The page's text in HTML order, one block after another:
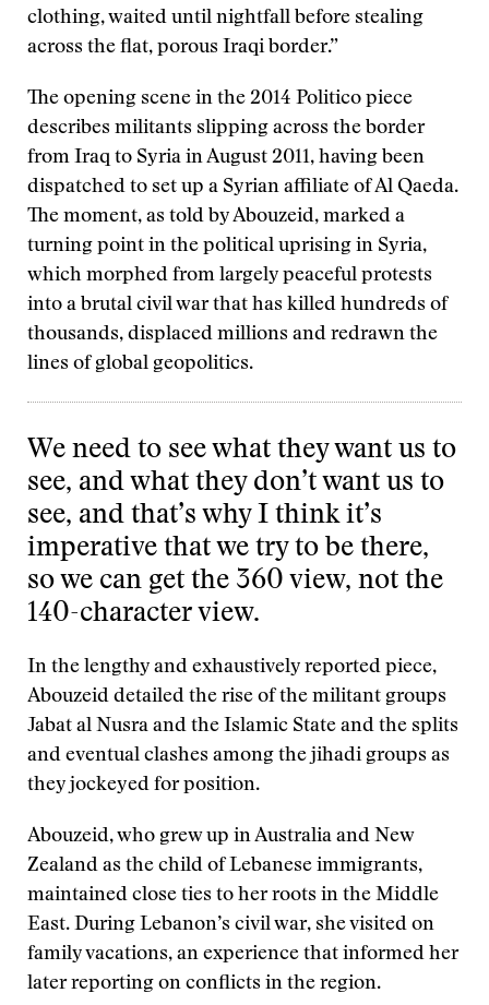
clothing, waited until nightfall before stealing
across the flat, porous Iraqi border.”
The opening scene in the 2014 Politico piece
describes militants slipping across the border
from Iraq to Syria in August 2011, having been
dispatched to set up a Syrian affiliate of Al Qaeda.
The moment, as told by Abouzeid, marked a
turning point in the political uprising in Syria,
which morphed from largely peaceful protests
into a brutal civil war that has killed hundreds of
thousands, displaced millions and redrawn the
lines of global geopolitics.
We need to see what they want us to
see, and what they don’t want us to
see, and that’s why I think it’s
imperative that we try to be there,
so we can get the 360 view, not the
140-character view.
In the lengthy and exhaustively reported piece,
Abouzeid detailed the rise of the militant groups
Jabat al Nusra and the Islamic State and the splits
and eventual clashes among the jihadi groups as
they jockeyed for position.
Abouzeid, who grew up in Australia and New
Zealand as the child of Lebanese immigrants,
maintained close ties to her roots in the Middle
East. During Lebanon’s civil war, she visited on
family vacations, an experience that informed her
later reporting on conflicts in the region.